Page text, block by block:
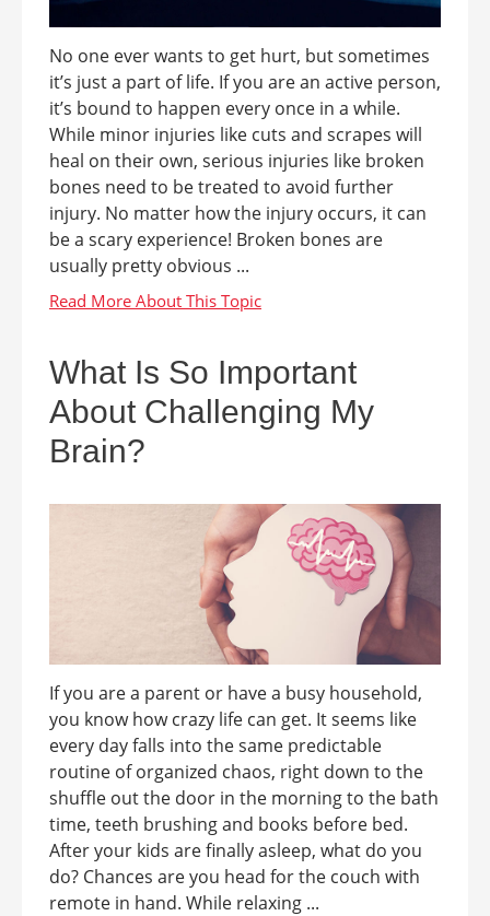
No one ever wants to get hurt, but sometimes
it’s just a part of life. If you are an active person,
it’s bound to happen every once in a while.
While minor injuries like cuts and scrapes will
heal on their own, serious injuries like broken
bones need to be treated to avoid further
injury. No matter how the injury occurs, it can
be a scary experience! Broken bones are
usually pretty obvious ...
What Is So Important
About Challenging My
Brain?
If you are a parent or have a busy household,
you know how crazy life can get. It seems like
every day falls into the same predictable
routine of organized chaos, right down to the
shuffle out the door in the morning to the bath
time, teeth brushing and books before bed.
After your kids are finally asleep, what do you
do? Chances are you head for the couch with
remote in hand. While relaxing ...